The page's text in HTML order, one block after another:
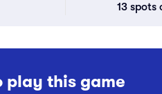
13 spots
play this game